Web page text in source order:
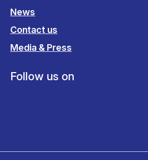
News
Contact us
Media & Press
Follow us on